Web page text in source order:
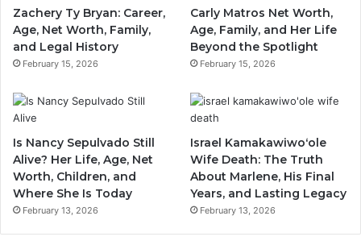
Zachery Ty Bryan: Career,
Age, Net Worth, Family,
and Legal History
February 15, 2026
Carly Matros Net Worth,
Age, Family, and Her Life
Beyond the Spotlight
February 15, 2026
Is Nancy Sepulvado Still
Alive? Her Life, Age, Net
Worth, Children, and
Where She Is Today
February 13, 2026
Israel Kamakawiwoʻole
Wife Death: The Truth
About Marlene, His Final
Years, and Lasting Legacy
February 13, 2026